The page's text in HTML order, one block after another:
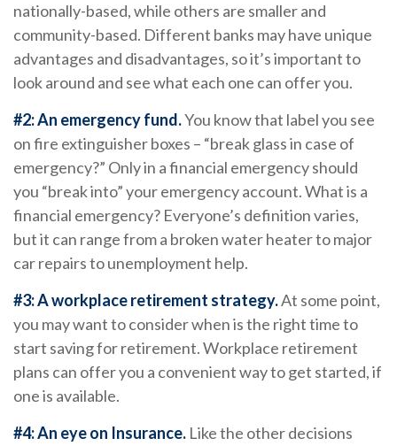
nationally-based, while others are smaller and
community-based. Different banks may have unique
advantages and disadvantages, so it’s important to
look around and see what each one can offer you.
#2: An emergency fund.You know that label you see
on fire extinguisher boxes – “break glass in case of
emergency?” Only in a financial emergency should
you “break into” your emergency account. What is a
financial emergency? Everyone’s definition varies,
but it can range from a broken water heater to major
car repairs to unemployment help.
#3: A workplace retirement strategy.At some point,
you may want to consider when is the right time to
start saving for retirement. Workplace retirement
plans can offer you a convenient way to get started, if
one is available.
#4: An eye on Insurance. Like the other decisions